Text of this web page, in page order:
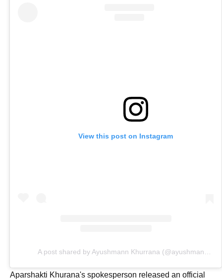
View this post on Instagram
A post shared by Ayushmann Khurrana (@ayushmannk)
Aparshakti Khurana's spokesperson released an official